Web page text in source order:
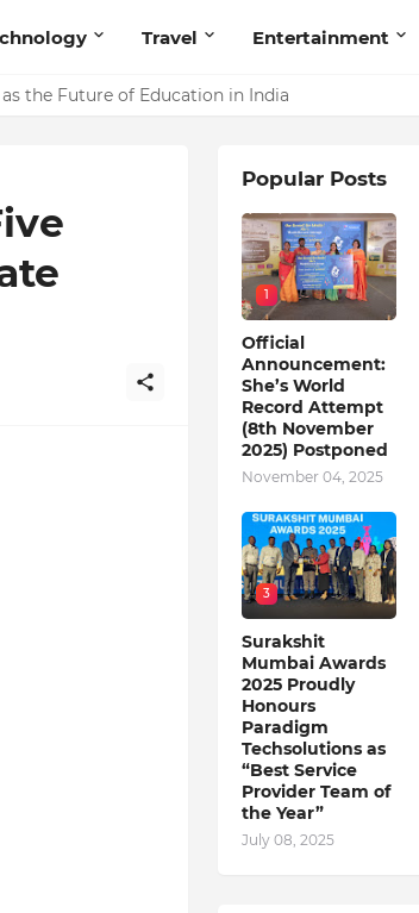
Travel Entertainment
the Future of Education in India
Popular Posts
1
Official
Announcement:
She’s World
Record Attempt
(8th November
2025) Postponed
November 04, 2025
3
Surakshit
Mumbai Awards
2025 Proudly
Honours
Paradigm
Techsolutions as
“Best Service
Provider Team of
the Year”
July 08, 2025